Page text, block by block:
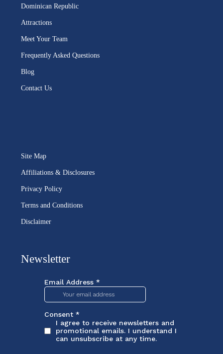
Dominican Republic
Attractions
Meet Your Team
Frequently Asked Questions
Blog
Contact Us
Site Map
Affiliations & Disclosures
Privacy Policy
Terms and Conditions
Disclaimer
Newsletter